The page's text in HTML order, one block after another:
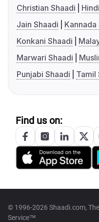
Christian Shaadi
Jain Shaadi
Kannada
Konkani Shaadi
Marwari Shaadi
Punjabi Shaadi
Tamil
Find us on:
© 1996-2026 Shaadi.com,
Service™